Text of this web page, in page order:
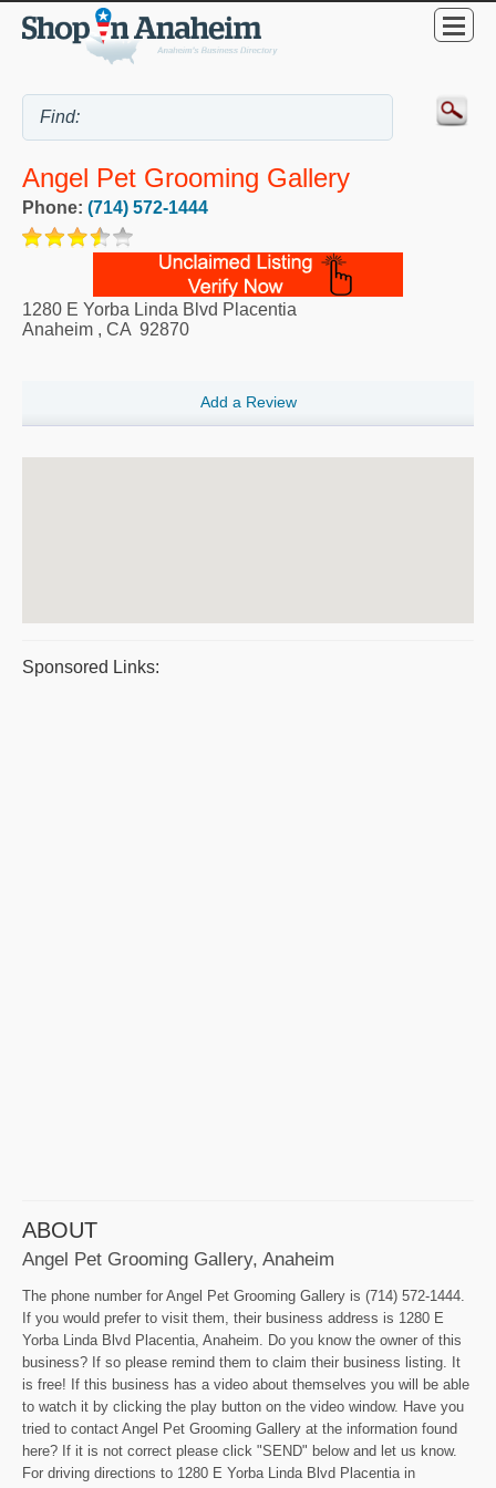
Angel Pet Grooming Gallery
Phone: (714) 572-1444
1280 E Yorba Linda Blvd Placentia
Anaheim , CA 92870
Add a Review
Sponsored Links:
ABOUT
Angel Pet Grooming Gallery, Anaheim
The phone number for Angel Pet Grooming Gallery is (714) 572-1444.
If you would prefer to visit them, their business address is 1280 E
Yorba Linda Blvd Placentia, Anaheim. Do you know the owner of this
business? If so please remind them to claim their business listing. It
is free! If this business has a video about themselves you will be able
to watch it by clicking the play button on the video window. Have you
tried to contact Angel Pet Grooming Gallery at the information found
here? If it is not correct please click "SEND" below and let us know.
For driving directions to 1280 E Yorba Linda Blvd Placentia in